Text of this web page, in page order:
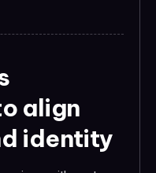
align
identity